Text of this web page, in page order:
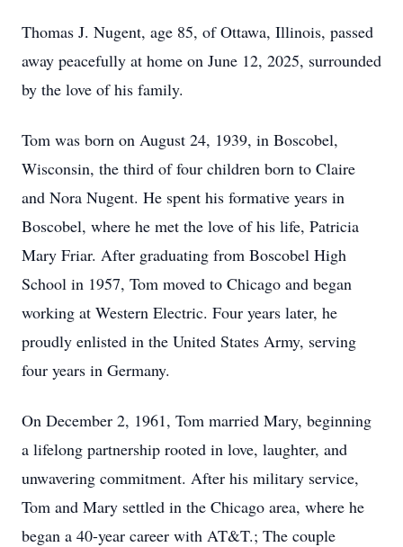
Thomas J. Nugent, age 85, of Ottawa, Illinois, passed
away peacefully at home on June 12, 2025, surrounded
by the love of his family.
Tom was born on August 24, 1939, in Boscobel,
Wisconsin, the third of four children born to Claire
and Nora Nugent. He spent his formative years in
Boscobel, where he met the love of his life, Patricia
Mary Friar. After graduating from Boscobel High
School in 1957, Tom moved to Chicago and began
working at Western Electric. Four years later, he
proudly enlisted in the United States Army, serving
four years in Germany.
On December 2, 1961, Tom married Mary, beginning
a lifelong partnership rooted in love, laughter, and
unwavering commitment. After his military service,
Tom and Mary settled in the Chicago area, where he
began a 40-year career with AT&T.; The couple